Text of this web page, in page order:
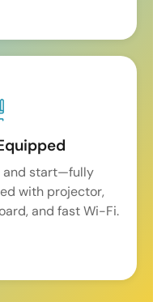
and start—fully
with projector,
and fast Wi-Fi.